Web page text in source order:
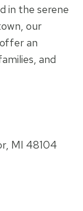
in the serene
our
an
and
MI 48104